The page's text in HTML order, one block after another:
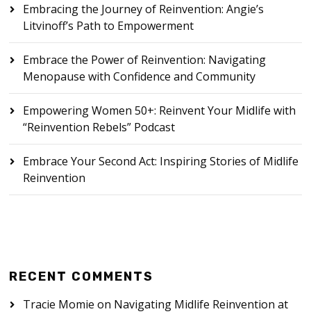
Embracing the Journey of Reinvention: Angie’s
Litvinoff’s Path to Empowerment
Embrace the Power of Reinvention: Navigating
Menopause with Confidence and Community
Empowering Women 50+: Reinvent Your Midlife with
“Reinvention Rebels” Podcast
Embrace Your Second Act: Inspiring Stories of Midlife
Reinvention
RECENT COMMENTS
Tracie Momie on Navigating Midlife Reinvention at